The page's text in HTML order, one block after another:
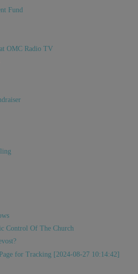
Fund
OMC Radio TV
Control Of The Church
for Tracking [2024-08-27 10:14:42]